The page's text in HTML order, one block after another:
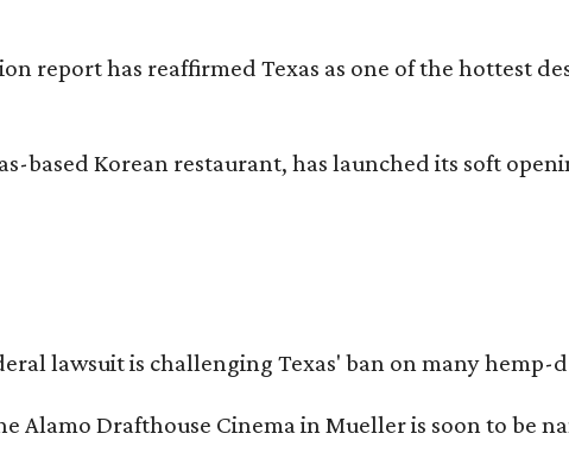
report has reaffirmed Texas as one of the hottest
based Korean restaurant, has launched its soft
lawsuit is challenging Texas' ban on many
Alamo Drafthouse Cinema in Mueller is soon to be